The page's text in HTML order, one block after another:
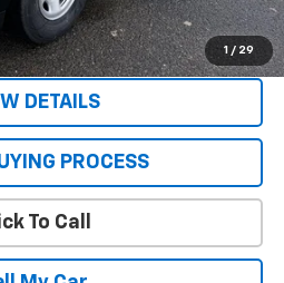
1 / 29
Best Price
DETAILS
PROCESS
To Call